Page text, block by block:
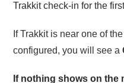
Trakkit check-in for the
If Trakkit is near one of
configured, you will see a
If nothing shows on the